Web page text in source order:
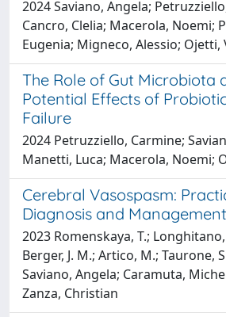
2024 Saviano, Angela;
Cancro, Clelia; Macerola, Noemi;
Eugenia; Migneco, Alessio; Ojetti,
The Role of Gut Microbiota
Potential Effects of
Failure
2024 Petruzziello, Carmine;
Manetti, Luca; Macerola, Noemi;
Cerebral Vasospasm:
Diagnosis and Management
2023 Romenskaya, T.; Longhitano,
Berger, J. M.; Artico, M.; Taurone,
Saviano, Angela; Caramuta,
Zanza, Christian